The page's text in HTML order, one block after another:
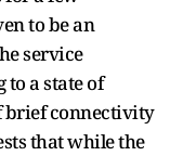
to be an
service
a state of
brief connectivity
that while the